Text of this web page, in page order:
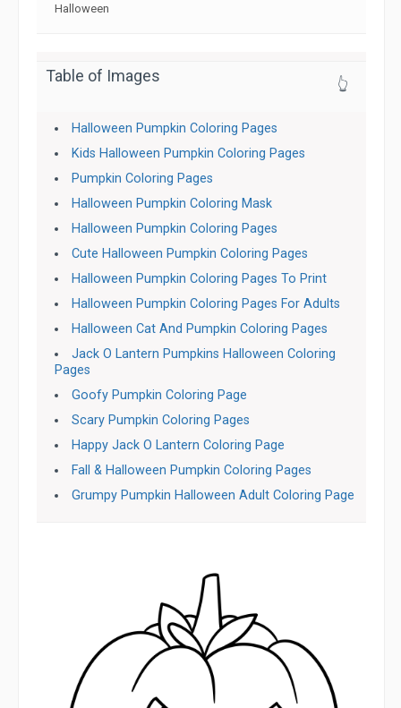
Halloween
Table of Images 👆
Halloween Pumpkin Coloring Pages
Kids Halloween Pumpkin Coloring Pages
Pumpkin Coloring Pages
Halloween Pumpkin Coloring Mask
Halloween Pumpkin Coloring Pages
Cute Halloween Pumpkin Coloring Pages
Halloween Pumpkin Coloring Pages To Print
Halloween Pumpkin Coloring Pages For Adults
Halloween Cat And Pumpkin Coloring Pages
Jack O Lantern Pumpkins Halloween Coloring
Pages
Goofy Pumpkin Coloring Page
Scary Pumpkin Coloring Pages
Happy Jack O Lantern Coloring Page
Fall & Halloween Pumpkin Coloring Pages
Grumpy Pumpkin Halloween Adult Coloring Page